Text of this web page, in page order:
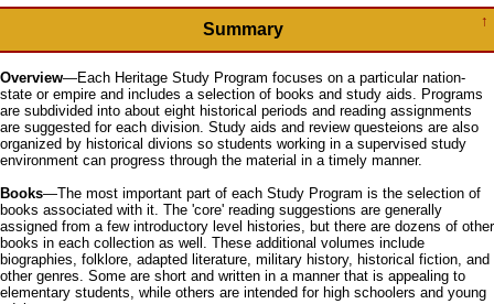
↑
Summary
Overview—Each Heritage Study Program focuses on a particular nation-
state or empire and includes a selection of books and study aids. Programs
are subdivided into about eight historical periods and reading assignments
are suggested for each division. Study aids and review questeions are also
organized by historical divions so students working in a supervised study
environment can progress through the material in a timely manner.
Books—The most important part of each Study Program is the selection of
books associated with it. The 'core' reading suggestions are generally
assigned from a few introductory level histories, but there are dozens of other
books in each collection as well. These additional volumes include
biographies, folklore, adapted literature, military history, historical fiction, and
other genres. Some are short and written in a manner that is appealing to
elementary students, while others are intended for high schoolers and young